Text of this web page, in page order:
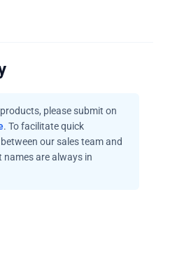
please submit on
. To facilitate quick
our sales team and
names are always in